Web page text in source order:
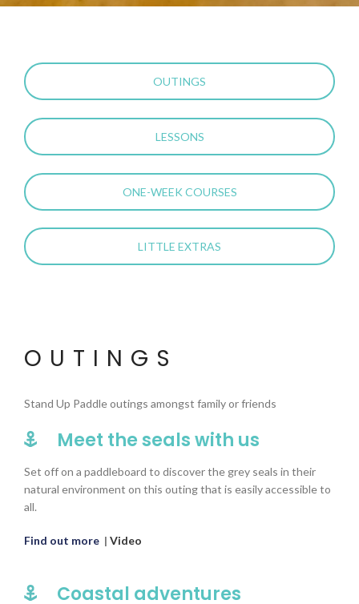
OUTINGS
LESSONS
ONE-WEEK COURSES
LITTLE EXTRAS
OUTINGS
Stand Up Paddle outings amongst family or friends
Meet the seals with us
Set off on a paddleboard to discover the grey seals in their
natural environment on this outing that is easily accessible to
all.
Find out more | Video
Coastal adventures